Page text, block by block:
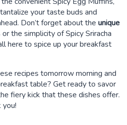
your taste buds and
Don’t forget about the unique
the simplicity of Spicy Sriracha
here to spice up your breakfast
recipes tomorrow morning and
table? Get ready to savor
fiery kick that these dishes offer.